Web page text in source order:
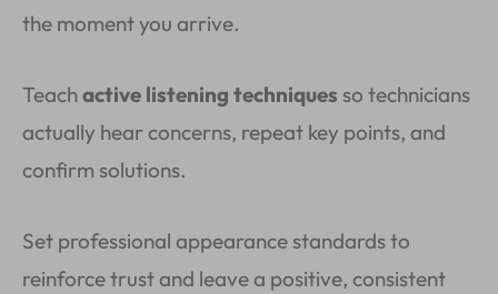
the moment you arrive.
Teachactive listening techniques so technicians
actually hear concerns, repeat key points, and
confirm solutions.
Set professional appearance standards to
reinforce trust and leave a positive, consistent